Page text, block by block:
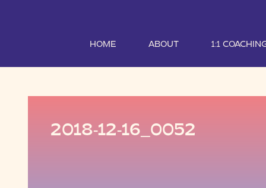
HOME ABOUT 1:1
2018-12-16_0052